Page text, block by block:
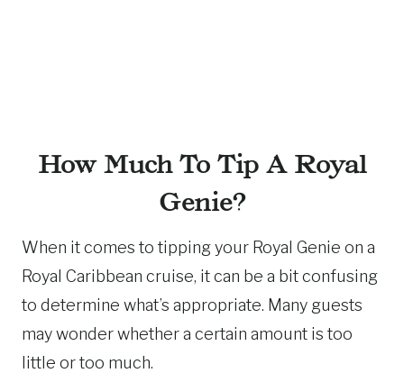
How Much To Tip A Royal
Genie?
When it comes to tipping your Royal Genie on a
Royal Caribbean cruise, it can be a bit confusing
to determine what’s appropriate. Many guests
may wonder whether a certain amount is too
little or too much.